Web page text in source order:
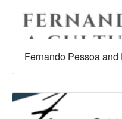
Fernando Pessoa